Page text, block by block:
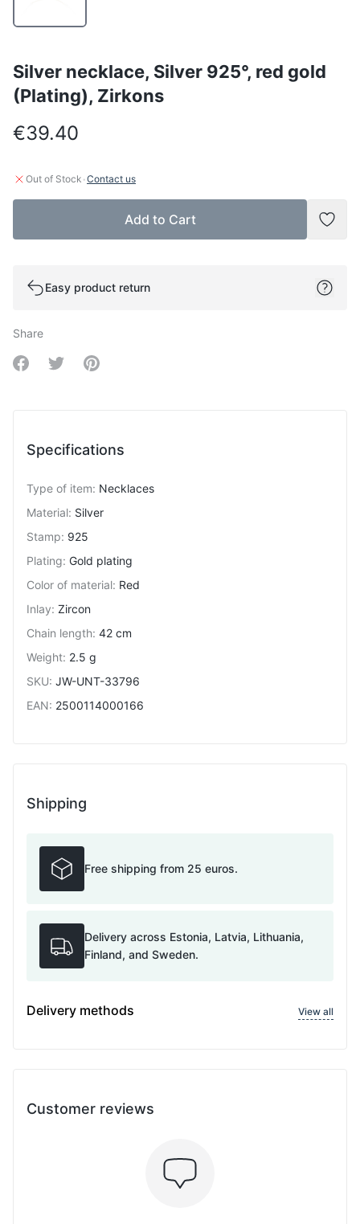
Silver necklace, Silver 925°, red gold
(Plating), Zirkons
€39.40
Out of Stock ·Contact us
Add to Cart
Add
Easy product return
Share
Share on Facebook
Share on Twitter
Share on Pinterest
Specifications
Type of item: Necklaces
Material: Silver
Stamp: 925
Plating: Gold plating
Color of material: Red
Inlay: Zircon
Chain length: 42 cm
Weight: 2.5 g
SKU: JW-UNT-33796
EAN: 2500114000166
Shipping
Free shipping from 25 euros.
Delivery across Estonia, Latvia, Lithuania,
Finland, and Sweden.
Delivery methods View all
Customer reviews